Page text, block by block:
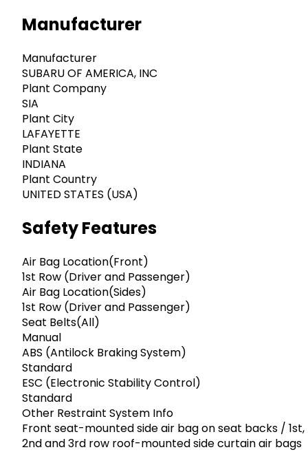
Manufacturer
Manufacturer
SUBARU OF AMERICA, INC
Plant Company
SIA
Plant City
LAFAYETTE
Plant State
INDIANA
Plant Country
UNITED STATES (USA)
Safety Features
Air Bag Location(Front)
1st Row (Driver and Passenger)
Air Bag Location(Sides)
1st Row (Driver and Passenger)
Seat Belts(All)
Manual
ABS (Antilock Braking System)
Standard
ESC (Electronic Stability Control)
Standard
Other Restraint System Info
Front seat-mounted side air bag on seat backs / 1st,
2nd and 3rd row roof-mounted side curtain air bags